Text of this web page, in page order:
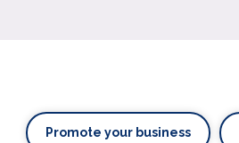
Promote your business